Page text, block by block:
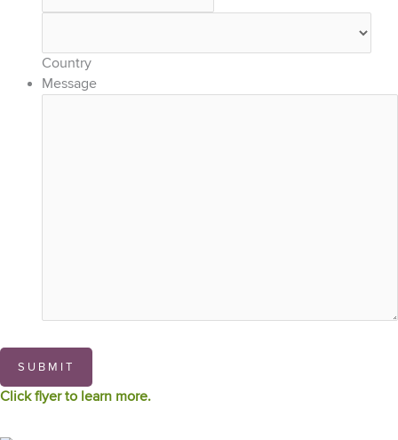
Country
Message
SUBMIT
Click flyer to learn more.